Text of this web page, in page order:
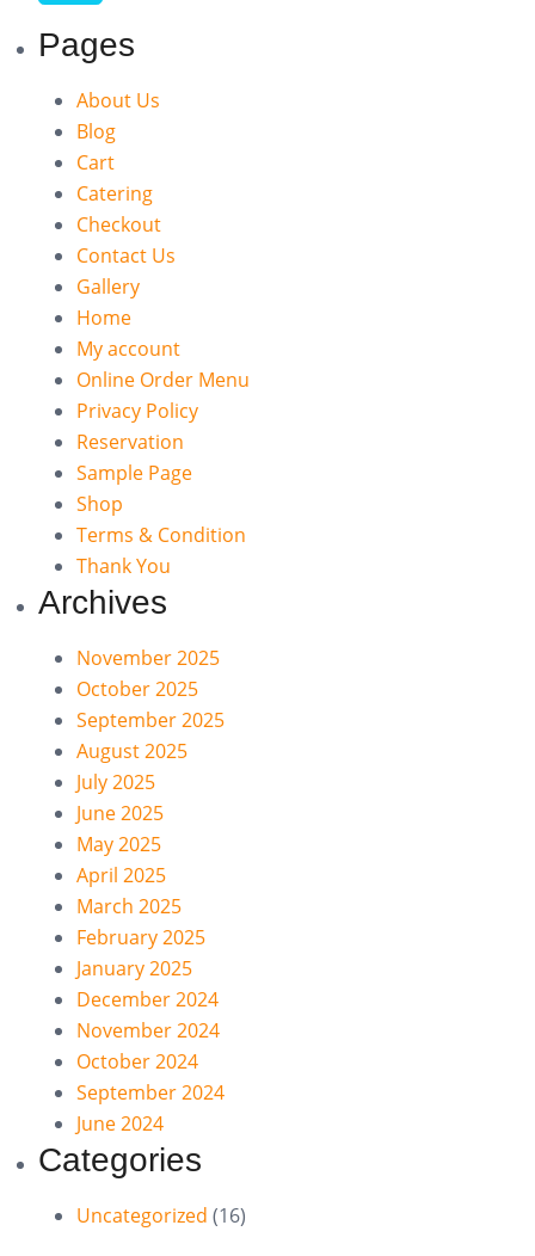
Pages
About Us
Blog
Cart
Catering
Checkout
Contact Us
Gallery
Home
My account
Online Order Menu
Privacy Policy
Reservation
Sample Page
Shop
Terms & Condition
Thank You
Archives
November 2025
October 2025
September 2025
August 2025
July 2025
June 2025
May 2025
April 2025
March 2025
February 2025
January 2025
December 2024
November 2024
October 2024
September 2024
June 2024
Categories
Uncategorized (16)